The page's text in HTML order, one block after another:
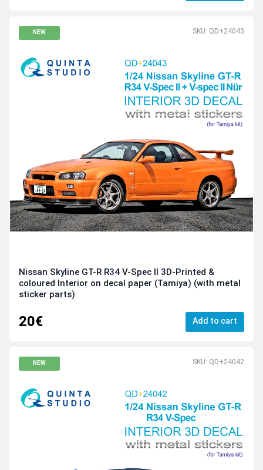
NEW SKU: QD+24043
Nissan Skyline GT-R R34 V-Spec II 3D-Printed &
coloured Interior on decal paper (Tamiya) (with metal
sticker parts)
20€ Add to cart
NEW SKU: QD+24042